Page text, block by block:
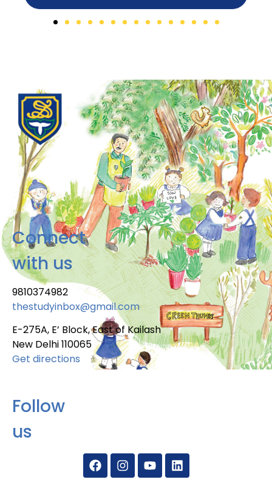
Connect
with us
9810374982
thestudyinbox@gmail.com
E-275A, E’ Block, East of Kailash
New Delhi 110065
Get directions
Follow
us